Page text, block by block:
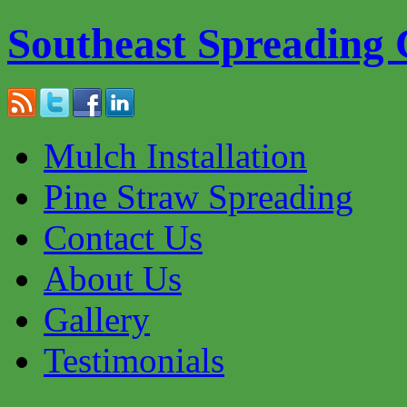
Southeast Spreading
Mulch Installation
Pine Straw Spreading
Contact Us
About Us
Gallery
Testimonials